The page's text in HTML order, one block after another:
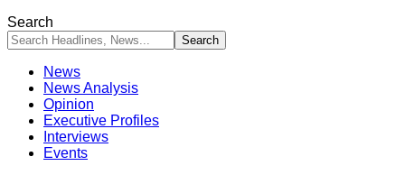
Search
News
News Analysis
Opinion
Executive Profiles
Interviews
Events